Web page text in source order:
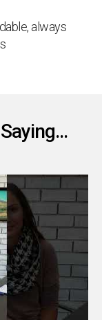
always